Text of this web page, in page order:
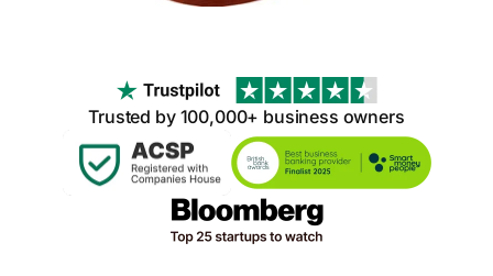
Trusted by 100,000+ business owners